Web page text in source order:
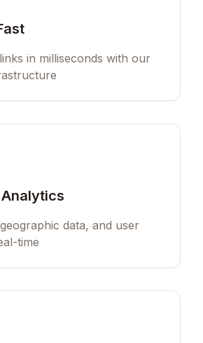
in milliseconds with our
data, and user
time